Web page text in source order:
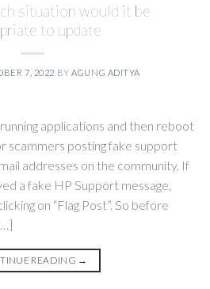
situation would it be
to update
7, 2022 BY AGUNG ADITYA
applications and then reboot
scammers posting fake support
addresses on the community. If
a fake HP Support message,
on “Flag Post”. So before
READING →